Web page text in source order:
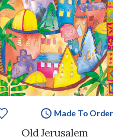
Made To Order
Old Jerusalem